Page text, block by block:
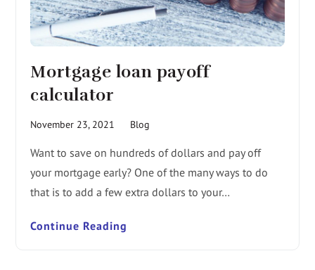
Mortgage loan payoff
calculator
November 23, 2021 Blog
Want to save on hundreds of dollars and pay off
your mortgage early? One of the many ways to do
that is to add a few extra dollars to your…
Continue Reading